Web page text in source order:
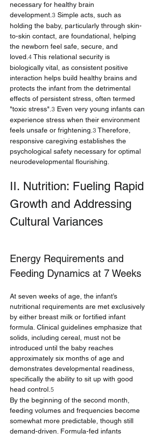
necessary for healthy brain
development. 3 Simple acts, such as
holding the baby, particularly through skin-
to-skin contact, are foundational, helping
the newborn feel safe, secure, and
loved. 4 This relational security is
biologically vital, as consistent positive
interaction helps build healthy brains and
protects the infant from the detrimental
effects of persistent stress, often termed
"toxic stress". 3 Even very young infants can
experience stress when their environment
feels unsafe or frightening. 3 Therefore,
responsive caregiving establishes the
psychological safety necessary for optimal
neurodevelopmental flourishing.
II. Nutrition: Fueling Rapid
Growth and Addressing
Cultural Variances
Energy Requirements and
Feeding Dynamics at 7 Weeks
At seven weeks of age, the infant’s
nutritional requirements are met exclusively
by either breast milk or fortified infant
formula. Clinical guidelines emphasize that
solids, including cereal, must not be
introduced until the baby reaches
approximately six months of age and
demonstrates developmental readiness,
specifically the ability to sit up with good
head control. 5
By the beginning of the second month,
feeding volumes and frequencies become
somewhat more predictable, though still
demand-driven. Formula-fed infants